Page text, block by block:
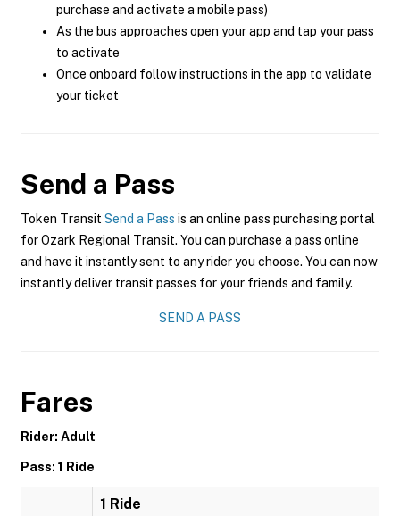
purchase and activate a mobile pass)
As the bus approaches open your app and tap your pass
to activate
Once onboard follow instructions in the app to validate
your ticket
Send a Pass
Token Transit Send a Pass is an online pass purchasing portal
for Ozark Regional Transit. You can purchase a pass online
and have it instantly sent to any rider you choose. You can now
instantly deliver transit passes for your friends and family.
SEND A PASS
Fares
Rider: Adult
Pass: 1 Ride
1 Ride